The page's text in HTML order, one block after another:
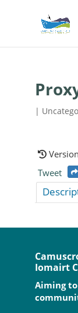
|
Tweet
Iomairt
Aiming